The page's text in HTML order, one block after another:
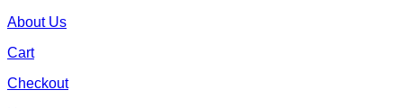
About Us
Cart
Checkout